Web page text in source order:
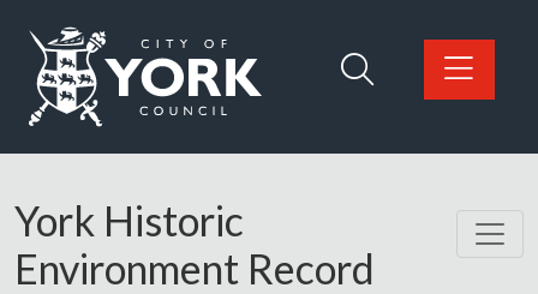
Logo: Visit the City of York Council home page
York Historic
Environment Record